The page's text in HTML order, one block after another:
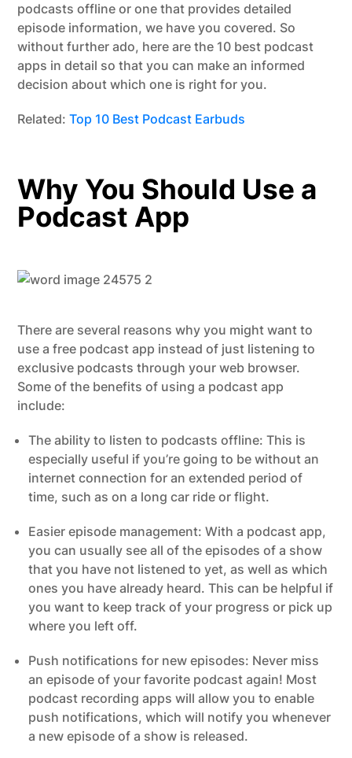
podcasts offline or one that provides detailed
episode information, we have you covered. So
without further ado, here are the 10 best podcast
apps in detail so that you can make an informed
decision about which one is right for you.
Related:Top 10 Best Podcast Earbuds
Why You Should Use a
Podcast App
There are several reasons why you might want to
use a free podcast app instead of just listening to
exclusive podcasts through your web browser.
Some of the benefits of using a podcast app
include:
The ability to listen to podcasts offline: This is
especially useful if you’re going to be without an
internet connection for an extended period of
time, such as on a long car ride or flight.
Easier episode management: With a podcast app,
you can usually see all of the episodes of a show
that you have not listened to yet, as well as which
ones you have already heard. This can be helpful if
you want to keep track of your progress or pick up
where you left off.
Push notifications for new episodes: Never miss
an episode of your favorite podcast again! Most
podcast recording apps will allow you to enable
push notifications, which will notify you whenever
a new episode of a show is released.